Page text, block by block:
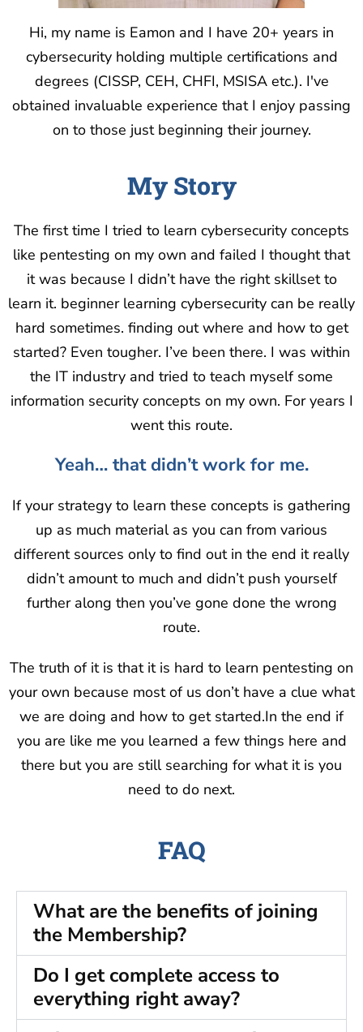
My Story
The first time I tried to learn cybersecurity concepts
like pentesting on my own and failed I thought that
it was because I didn’t have the right skillset to
learn it. beginner learning cybersecurity can be really
hard sometimes. finding out where and how to get
started? Even tougher. I’ve been there. I was within
the IT industry and tried to teach myself some
information security concepts on my own. For years I
went this route.
Yeah… that didn’t work for me.
If your strategy to learn these concepts is gathering
up as much material as you can from various
different sources only to find out in the end it really
didn’t amount to much and didn’t push yourself
further along then you’ve gone done the wrong
route.
The truth of it is that it is hard to learn pentesting on
your own because most of us don’t have a clue what
we are doing and how to get started.In the end if
you are like me you learned a few things here and
there but you are still searching for what it is you
need to do next.
Hi, my name is Eamon and I have 20+ years in
cybersecurity holding multiple certifications and
degrees (CISSP, CEH, CHFI, MSISA etc.). I've
obtained invaluable experience that I enjoy passing
on to those just beginning their journey.
FAQ
What are the benefits of joining
the Membership?
Do I get complete access to
everything right away?